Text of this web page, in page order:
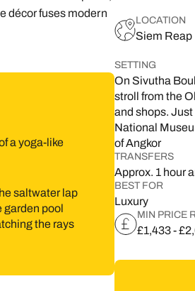
15
29
décor fuses modern
a yoga-like
saltwater lap
garden pool
the rays
LOCATION
Siem Reap
SETTING
On Sivutha
stroll from the
and shops.
National
of Angkor
TRANSFERS
Approx. 1 hour
BEST FOR
Luxury
MIN PRICE
£1,433 -